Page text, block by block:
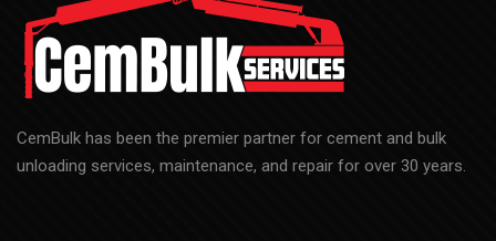
CemBulk has been the premier partner for cement and bulk
unloading services, maintenance, and repair for over 30 years.